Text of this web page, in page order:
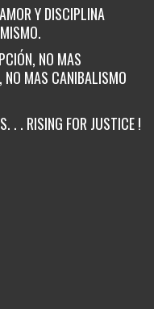
Y DISCIPLINA
NO MAS
NO MAS CANIBALISMO
. . RISING FOR JUSTICE !